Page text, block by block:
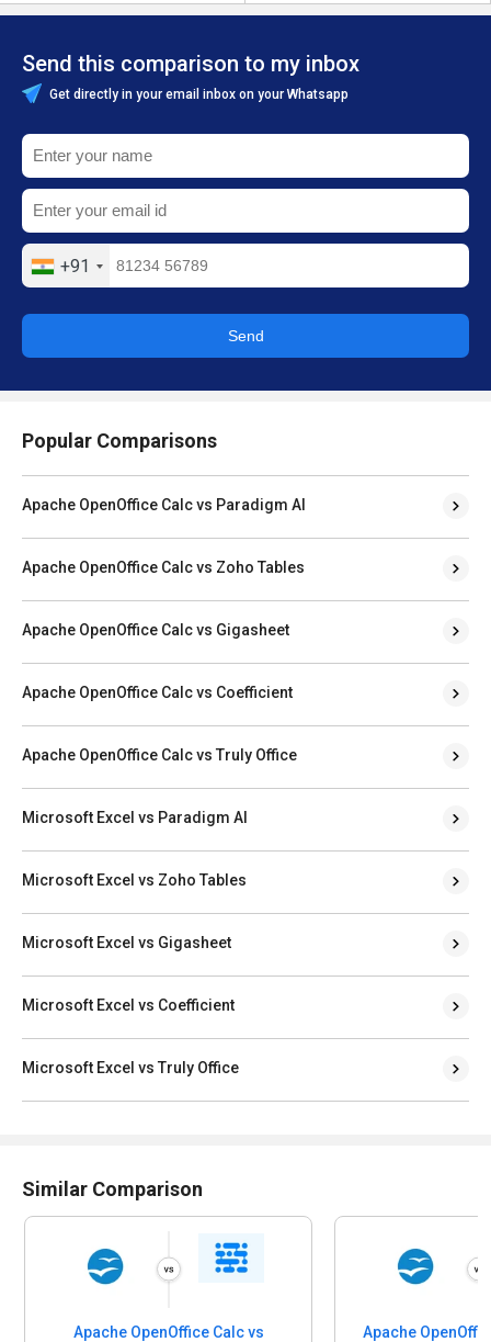
Send this comparison to my inbox
Get directly in your email inbox on your Whatsapp
+91
Send
Popular Comparisons
Apache OpenOffice Calc vs Paradigm AI
Apache OpenOffice Calc vs Zoho Tables
Apache OpenOffice Calc vs Gigasheet
Apache OpenOffice Calc vs Coefficient
Apache OpenOffice Calc vs Truly Office
Microsoft Excel vs Paradigm AI
Microsoft Excel vs Zoho Tables
Microsoft Excel vs Gigasheet
Microsoft Excel vs Coefficient
Microsoft Excel vs Truly Office
Similar Comparison
Apache OpenOffice Calc vs
Apache